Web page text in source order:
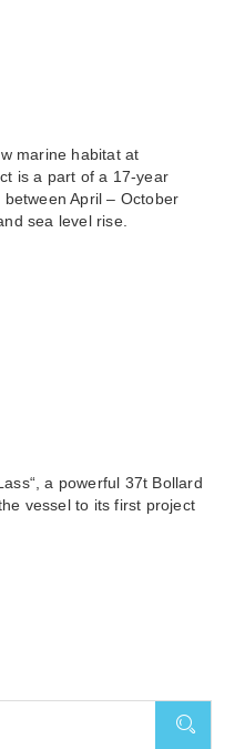
marine habitat at
is a part of a 17-year
April – October
sea level rise.
a powerful 37t Bollard
vessel to its first project